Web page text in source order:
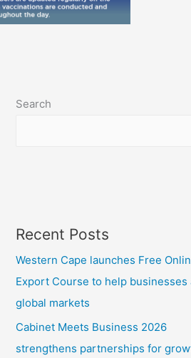
Search
Recent Posts
Western Cape launches Free
Export Course to help businesses
global markets
Cabinet Meets Business 2026
strengthens partnerships for